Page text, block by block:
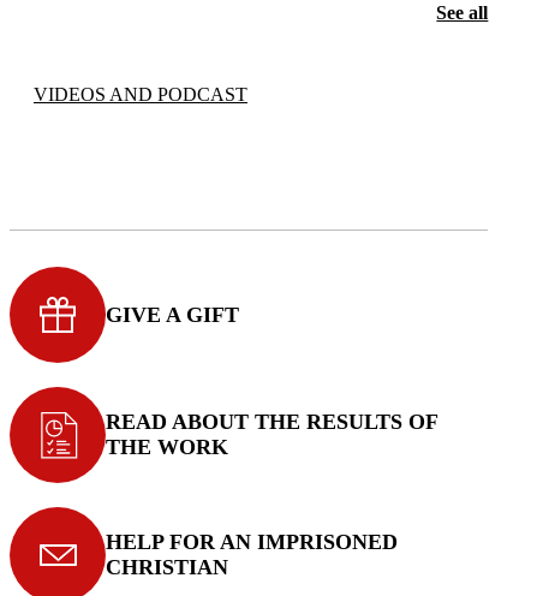
See all
VIDEOS AND PODCAST
GIVE A GIFT
READ ABOUT THE RESULTS OF
THE WORK
HELP FOR AN IMPRISONED
CHRISTIAN